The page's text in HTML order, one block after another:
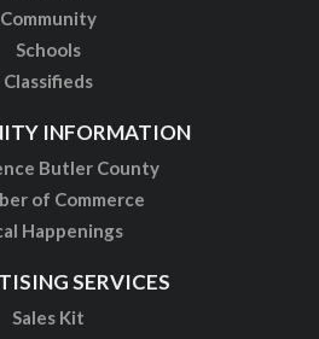
Community
Schools
Classifieds
INFORMATION
Butler County
of Commerce
Happenings
SERVICES
Sales Kit